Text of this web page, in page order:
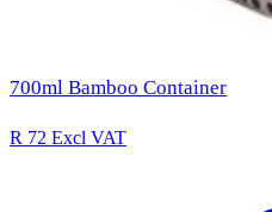
700ml Bamboo Container
R 72 Excl VAT